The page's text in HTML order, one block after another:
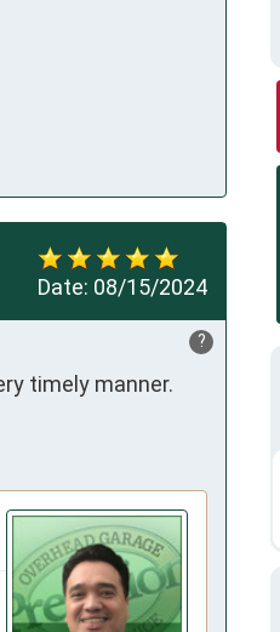
Date: 08/15/2024
?
timely manner.